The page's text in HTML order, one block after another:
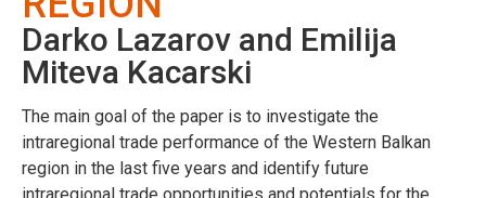
Darko Lazarov and Emilija
Miteva Kacarski
The main goal of the paper is to investigate the
intraregional trade performance of the Western Balkan
region in the last five years and identify future